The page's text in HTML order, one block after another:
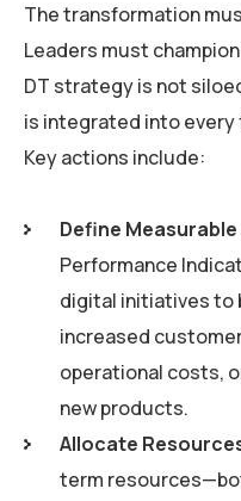
The transformation
Leaders must
DT strategy is not
is integrated into
Key actions include:
Define
Performance
digital initiatives to
increased
operational costs,
new products.
Allocate
term